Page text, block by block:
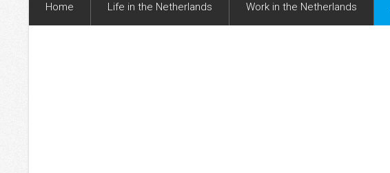
Home Life in the Netherlands Work in the Netherlands